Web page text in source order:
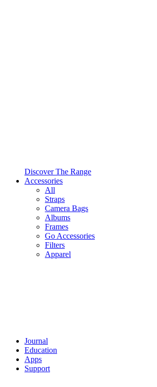
Discover The Range
Accessories
All
Straps
Camera Bags
Albums
Frames
Go Accessories
Filters
Apparel
Journal
Education
Apps
Support